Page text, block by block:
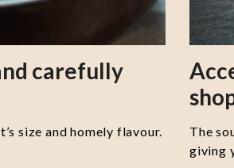
carefully
size and homely flavour.
The
giving